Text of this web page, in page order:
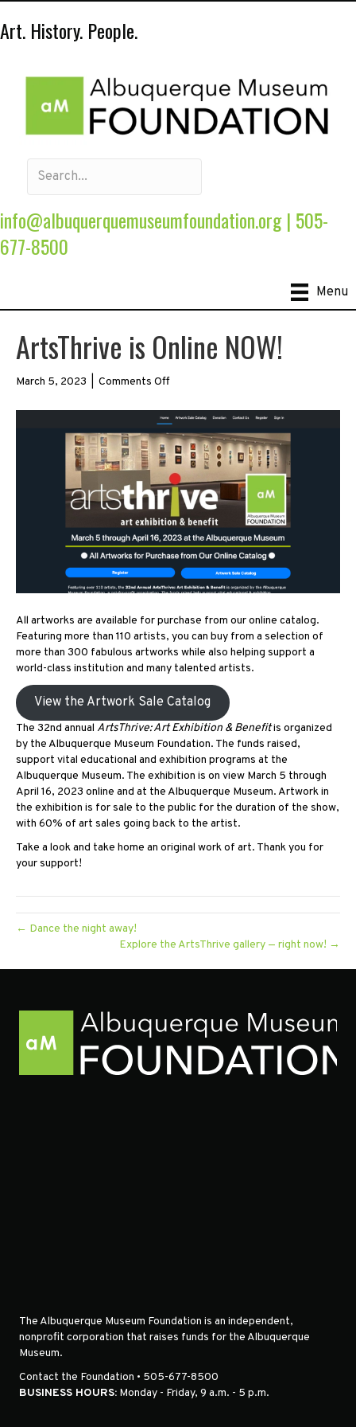
Art. History. People.
info@albuquerquemuseumfoundation.org| 505-
677-8500
Menu
ArtsThrive is Online NOW!
March 5, 2023 Comments Offon
is
Online
NOW!
All artworks are available for purchase from our online catalog.
Featuring more than 110 artists, you can buy from a selection of
more than 300 fabulous artworks while also helping support a
world-class institution and many talented artists.
View the Artwork Sale Catalog
The 32nd annual ArtsThrive: Art Exhibition & Benefitis organized
by the Albuquerque Museum Foundation. The funds raised,
support vital educational and exhibition programs at the
Albuquerque Museum. The exhibition is on view March 5 through
April 16, 2023 online and at the Albuquerque Museum. Artwork in
the exhibition is for sale to the public for the duration of the show,
with 60% of art sales going back to the artist.
Take a look and take home an original work of art. Thank you for
your support!
← Dance the night away!
Explore the ArtsThrive gallery — right now! →
The Albuquerque Museum Foundation is an independent,
nonprofit corporation that raises funds for the Albuquerque
Museum.
Contact the Foundation • 505-677-8500
BUSINESS HOURS: Monday - Friday, 9 a.m. - 5 p.m.